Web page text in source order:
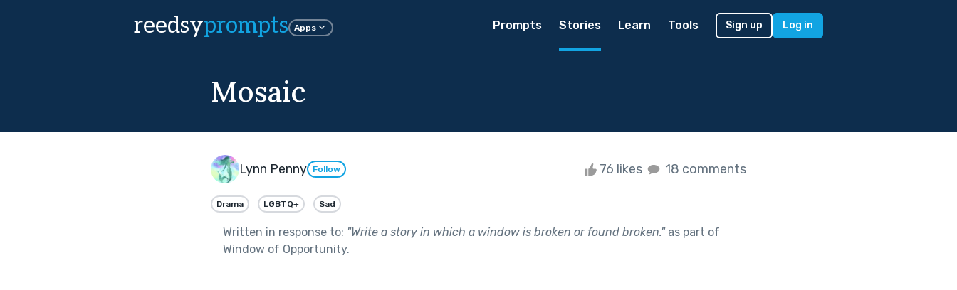
reedsyprompts Apps Prompts Stories Learn Tools Sign up Log in
Mosaic
Lynn Penny Follow 76 likes 18 comments
Drama LGBTQ+ Sad
Written in response to: "Write a story in which a window is broken or found broken."as part of
Window of Opportunity.